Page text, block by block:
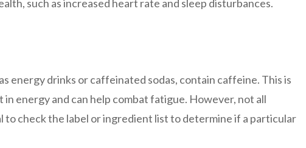
such as increased heart rate and sleep disturbances.
energy drinks or caffeinated sodas, contain caffeine. This is
energy and can help combat fatigue. However, not all
to check the label or ingredient list to determine if a particular